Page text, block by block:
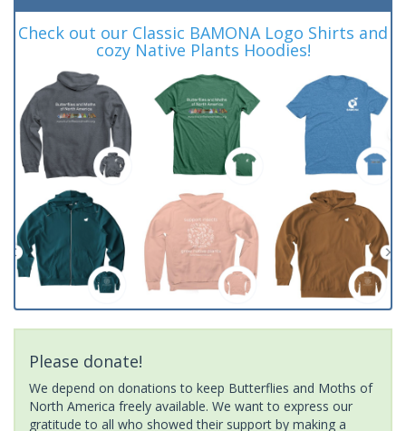
Check out our Classic BAMONA Logo Shirts and
cozy Native Plants Hoodies!
Please donate!
We depend on donations to keep Butterflies and Moths of
North America freely available. We want to express our
gratitude to all who showed their support by making a